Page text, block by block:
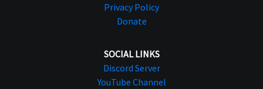
Privacy Policy
Donate
SOCIAL LINKS
Discord Server
YouTube Channel